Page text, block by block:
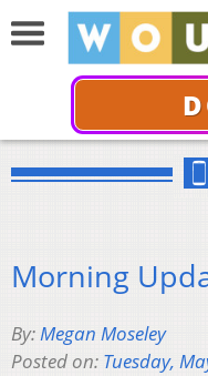
Morning
By:Megan Moseley
Posted on: Tuesday,